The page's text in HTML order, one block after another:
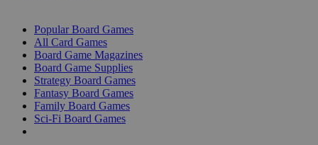
Popular Board Games
All Card Games
Board Game Magazines
Board Game Supplies
Strategy Board Games
Fantasy Board Games
Family Board Games
Sci-Fi Board Games